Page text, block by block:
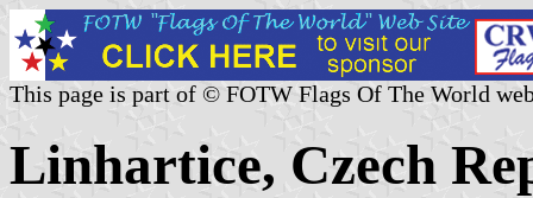
This page is part of © FOTW Flags Of The World
Linhartice, Czech